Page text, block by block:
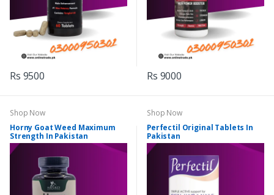
Rs 9500 Rs 9000
Shop Now
Horny Goat Weed Maximum
Strength In Pakistan
Shop Now
Perfectil Original Tablets In
Pakistan